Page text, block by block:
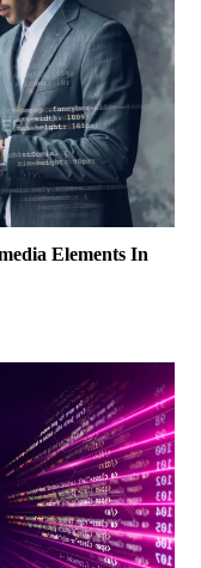
Elements In